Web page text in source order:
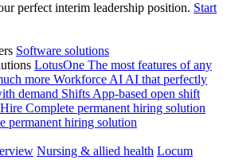
perfect interim leadership position. Start
Software solutions
LotusOne The most features of any
more Workforce AI AI that perfectly
demand Shifts App-based open shift
Complete permanent hiring solution
permanent hiring solution
Nursing & allied health Locum